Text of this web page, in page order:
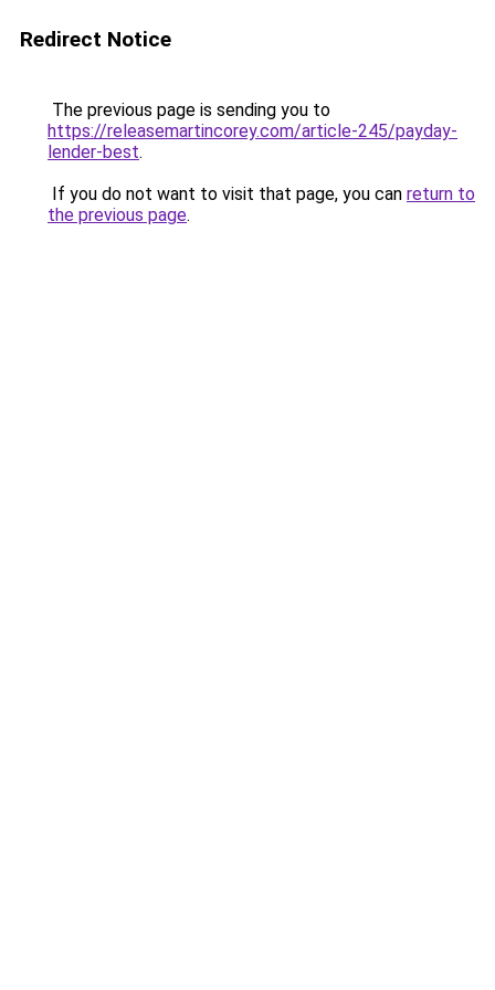
Redirect Notice
The previous page is sending you to
https://releasemartincorey.com/article-245/payday-
lender-best.
If you do not want to visit that page, you can return to
the previous page.